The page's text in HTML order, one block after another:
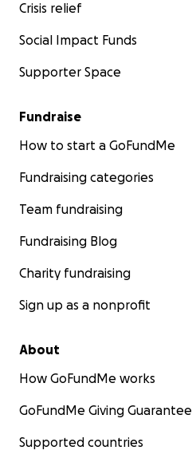
Crisis relief
Social Impact Funds
Supporter Space
Fundraise
How to start a GoFundMe
Fundraising categories
Team fundraising
Fundraising Blog
Charity fundraising
Sign up as a nonprofit
About
How GoFundMe works
GoFundMe Giving Guarantee
Supported countries